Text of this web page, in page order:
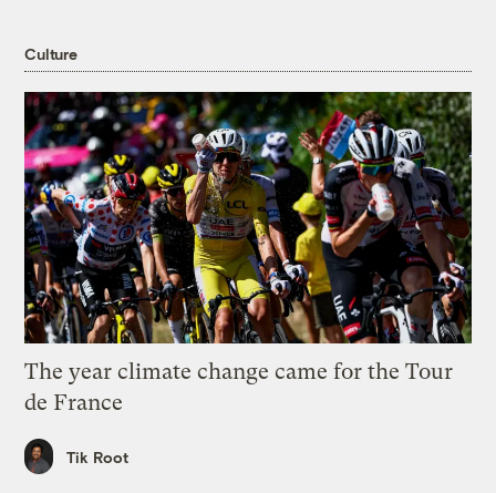
Culture
The year climate change came for the Tour
de France
Tik Root